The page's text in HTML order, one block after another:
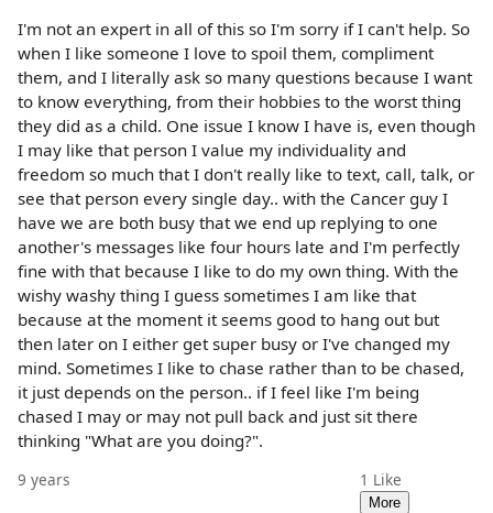
I'm not an expert in all of this so I'm sorry if I can't help. So
when I like someone I love to spoil them, compliment
them, and I literally ask so many questions because I want
to know everything, from their hobbies to the worst thing
they did as a child. One issue I know I have is, even though
I may like that person I value my individuality and
freedom so much that I don't really like to text, call, talk, or
see that person every single day.. with the Cancer guy I
have we are both busy that we end up replying to one
another's messages like four hours late and I'm perfectly
fine with that because I like to do my own thing. With the
wishy washy thing I guess sometimes I am like that
because at the moment it seems good to hang out but
then later on I either get super busy or I've changed my
mind. Sometimes I like to chase rather than to be chased,
it just depends on the person.. if I feel like I'm being
chased I may or may not pull back and just sit there
thinking "What are you doing?".
9 years 1 Like
More